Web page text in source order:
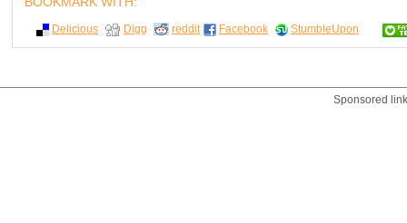
Delicious Digg reddit Facebook StumbleUpon
Sponsored